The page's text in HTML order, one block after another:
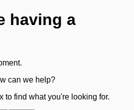
having a
can we help?
to find what you're looking for.